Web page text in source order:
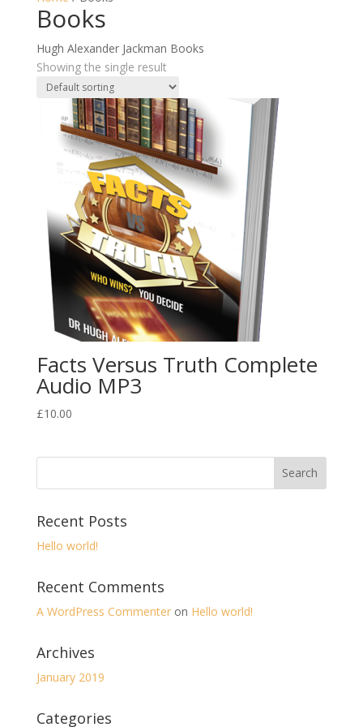
Books
Hugh Alexander Jackman Books
Showing the single result
Facts Versus Truth Complete
Audio MP3
£10.00
Recent Posts
Hello world!
Recent Comments
A WordPress Commenteron Hello world!
Archives
January 2019
Categories